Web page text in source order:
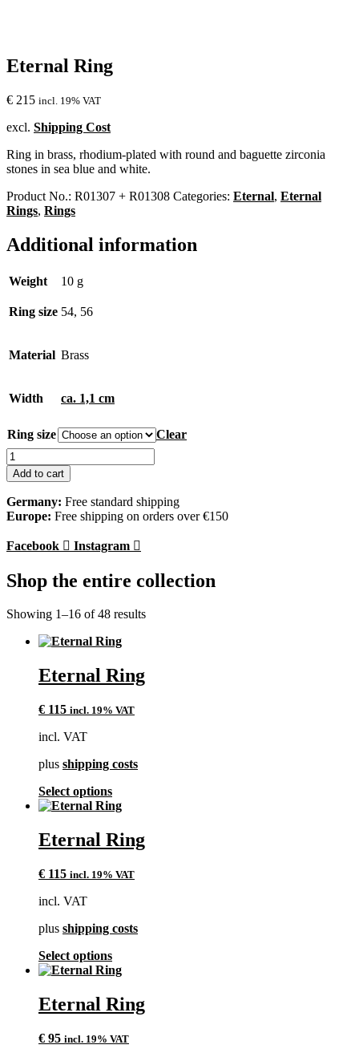
Eternal Ring
€ 215 incl. 19% VAT
excl. Shipping Cost
Ring in brass, rhodium-plated with round and baguette zirconia
stones in sea blue and white.
Product No.: R01307 + R01308 Categories: Eternal, Eternal
Rings, Rings
Additional information
Weight 10 g
Ring size 54, 56
Material Brass
Width ca. 1,1 cm
Ring size
Clear
Eternal
Ring
quantity
Add to cart
Germany: Free standard shipping
Europe: Free shipping on orders over €150
Facebook Instagram
Shop the entire collection
Showing 1–16 of 48 results
Eternal Ring
€ 115 incl. 19% VAT
incl. VAT
plus shipping costs
Select optionsThis
product
multiple
variants.
options
on
product
page
Eternal Ring
€ 115 incl. 19% VAT
incl. VAT
plus shipping costs
Select optionsThis
product
multiple
variants.
options
Eternal Ring
€ 95 incl. 19% VAT